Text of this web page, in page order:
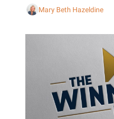
Mary Beth Hazeldine